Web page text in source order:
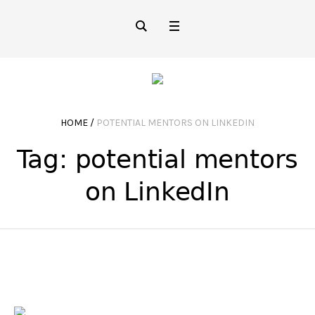
HOME / POTENTIAL MENTORS ON LINKEDIN
Tag: potential mentors
on LinkedIn